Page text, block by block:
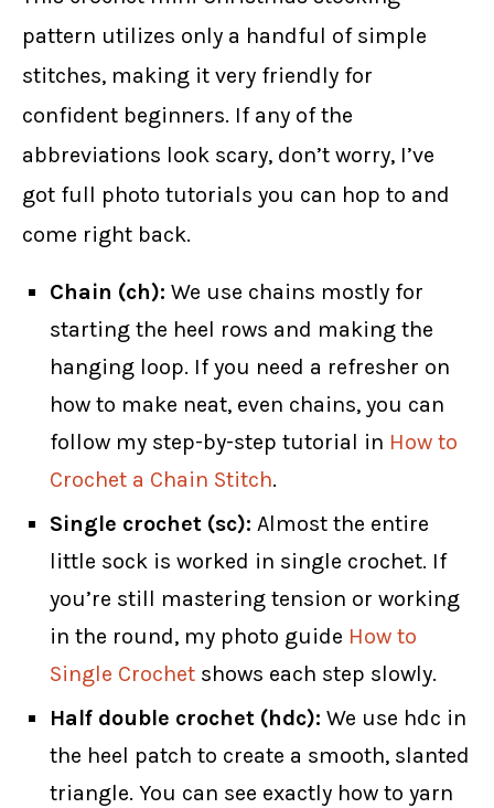
pattern utilizes only a handful of simple
stitches, making it very friendly for
confident beginners. If any of the
abbreviations look scary, don’t worry, I’ve
got full photo tutorials you can hop to and
come right back.
Chain (ch): We use chains mostly for
starting the heel rows and making the
hanging loop. If you need a refresher on
how to make neat, even chains, you can
follow my step-by-step tutorial in How to
Crochet a Chain Stitch.
Single crochet (sc): Almost the entire
little sock is worked in single crochet. If
you’re still mastering tension or working
in the round, my photo guide How to
Single Crochet shows each step slowly.
Half double crochet (hdc): We use hdc in
the heel patch to create a smooth, slanted
triangle. You can see exactly how to yarn